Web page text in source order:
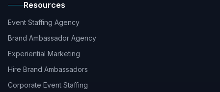
Resources
Event Staffing Agency
Brand Ambassador Agency
Experiential Marketing
Hire Brand Ambassadors
Corporate Event Staffing